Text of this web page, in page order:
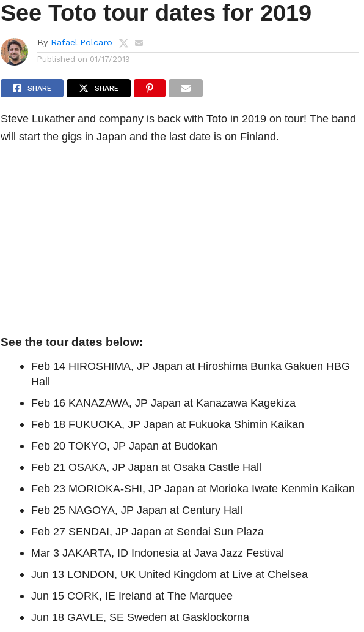
See Toto tour dates for 2019
By Rafael Polcaro
Published on 01/17/2019
SHARE SHARE
Steve Lukather and company is back with Toto in 2019 on tour! The band
will start the gigs in Japan and the last date is on Finland.
See the tour dates below:
Feb 14 HIROSHIMA, JP Japan at Hiroshima Bunka Gakuen HBG
Hall
Feb 16 KANAZAWA, JP Japan at Kanazawa Kagekiza
Feb 18 FUKUOKA, JP Japan at Fukuoka Shimin Kaikan
Feb 20 TOKYO, JP Japan at Budokan
Feb 21 OSAKA, JP Japan at Osaka Castle Hall
Feb 23 MORIOKA-SHI, JP Japan at Morioka Iwate Kenmin Kaikan
Feb 25 NAGOYA, JP Japan at Century Hall
Feb 27 SENDAI, JP Japan at Sendai Sun Plaza
Mar 3 JAKARTA, ID Indonesia at Java Jazz Festival
Jun 13 LONDON, UK United Kingdom at Live at Chelsea
Jun 15 CORK, IE Ireland at The Marquee
Jun 18 GAVLE, SE Sweden at Gasklockorna